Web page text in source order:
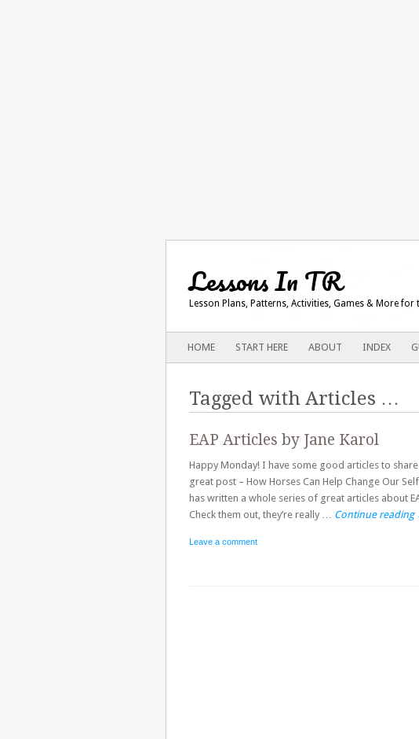
Lessons In TR
Lesson Plans, Patterns, Activities, Games & More
Main menu
SKIP
TO
HOME START HERE ABOUT INDEX
Tagged with Articles …
EAP Articles by Jane Karol
Happy Monday! I have some good articles to
great post – How Horses Can Help Change Our
has written a whole series of great articles about
Check them out, they’re really … Continue reading
Leave a comment